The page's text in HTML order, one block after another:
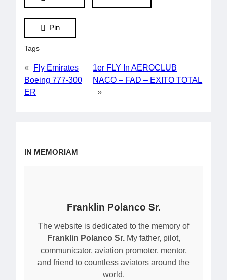
Pin
Tags
«
Fly Emirates
Boeing 777-300
ER
1er FLY In AEROCLUB
NACO – FAD – EXITO TOTAL
»
IN MEMORIAM
Franklin Polanco Sr.
The website is dedicated to the memory of
Franklin Polanco Sr.My father, pilot,
communicator, aviation promoter, mentor,
and friend to countless aviators around the
world.